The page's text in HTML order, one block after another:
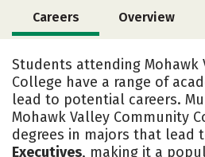
Careers Overview
Students attending Mohawk
College have a range of
lead to potential careers.
Mohawk Valley Community
degrees in majors that lead
Executives, making it a